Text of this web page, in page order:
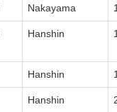
Nakayama
Hanshin
Hanshin
Hanshin